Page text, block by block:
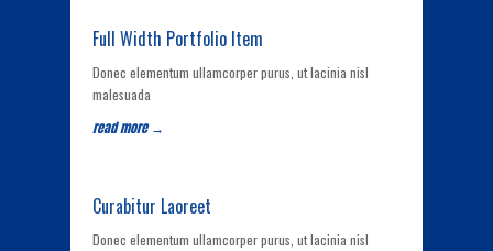
Full Width Portfolio Item
Donec elementum ullamcorper purus, ut lacinia nisl
malesuada
read more →
Curabitur Laoreet
Donec elementum ullamcorper purus, ut lacinia nisl